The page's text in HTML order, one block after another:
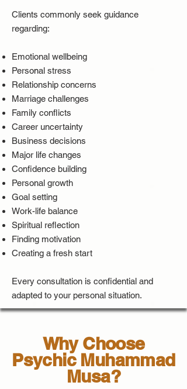
Clients commonly seek guidance
regarding:
Emotional wellbeing
Personal stress
Relationship concerns
Marriage challenges
Family conflicts
Career uncertainty
Business decisions
Major life changes
Confidence building
Personal growth
Goal setting
Work-life balance
Spiritual reflection
Finding motivation
Creating a fresh start
Every consultation is confidential and
adapted to your personal situation.
Why Choose
Psychic Muhammad
Musa?